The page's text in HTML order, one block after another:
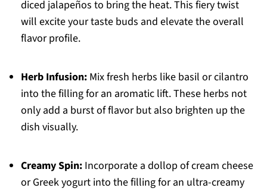
diced jalapeños to bring the heat. This fiery twist
will excite your taste buds and elevate the overall
flavor profile.
Herb Infusion:Mix fresh herbs like basil or cilantro
into the filling for an aromatic lift. These herbs not
only add a burst of flavor but also brighten up the
dish visually.
Creamy Spin:Incorporate a dollop of cream cheese
or Greek yogurt into the filling for an ultra-creamy